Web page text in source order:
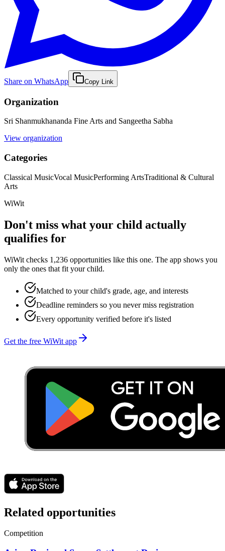
Share on WhatsApp Copy Link
Organization
Sri Shanmukhananda Fine Arts and Sangeetha Sabha
View organization
Categories
Classical MusicVocal MusicPerforming ArtsTraditional & Cultural
Arts
WiWit
Don't miss what your child actually
qualifies for
WiWit checks 1,236 opportunities like this one. The app shows you
only the ones that fit your child.
Matched to your child's grade, age, and interests
Deadline reminders so you never miss registration
Every opportunity verified before it's listed
Get the free WiWit app
Related opportunities
Competition